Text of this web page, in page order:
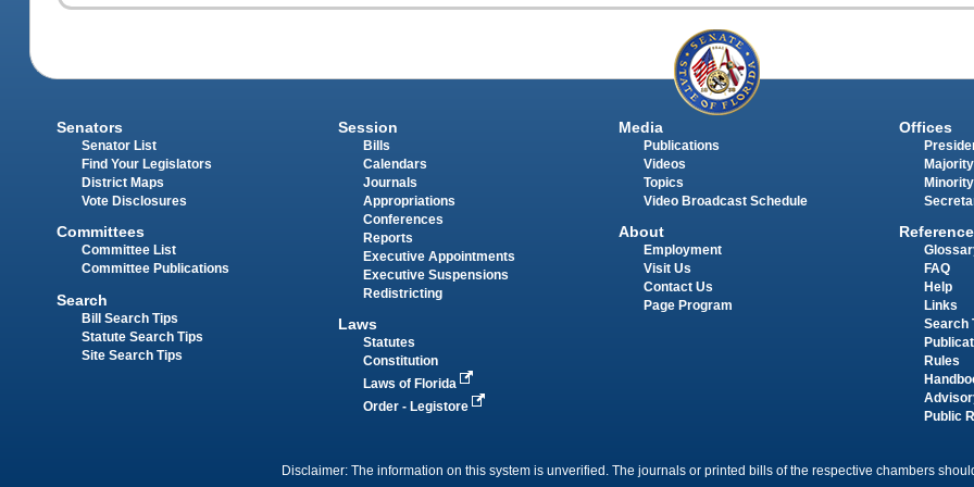
Senators
Senator List
Find Your Legislators
District Maps
Vote Disclosures
Committees
Committee List
Committee Publications
Search
Bill Search Tips
Statute Search Tips
Site Search Tips
Session
Bills
Calendars
Journals
Appropriations
Conferences
Reports
Executive Appointments
Executive Suspensions
Redistricting
Laws
Statutes
Constitution
Laws of Florida
Order - Legistore
Media
Publications
Videos
Topics
Video Broadcast Schedule
About
Employment
Visit Us
Contact Us
Page Program
Offices
Reference
FAQ
Help
Links
Search
Rules
Public
Disclaimer: The information on this system is unverified. The journals or printed bills of the respective chambers